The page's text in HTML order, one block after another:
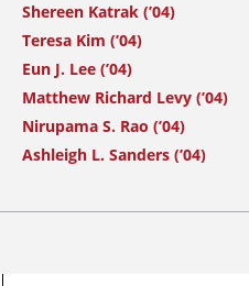
Shereen Katrak (’04)
Teresa Kim (’04)
Eun J. Lee (’04)
Matthew Richard Levy (’04)
Nirupama S. Rao (’04)
Ashleigh L. Sanders (’04)